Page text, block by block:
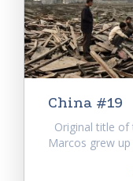
China #19
Original title of
Marcos grew up